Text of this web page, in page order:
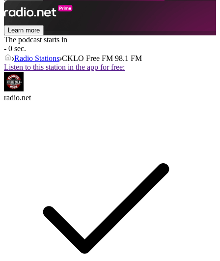
Learn more
The podcast starts in
- 0 sec.
Radio Stations CKLO Free FM 98.1 FM
Listen to this station in the app for free:
radio.net